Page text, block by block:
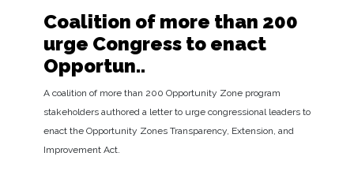
Coalition of more than 200
urge Congress to enact
Opportun..
A coalition of more than 200 Opportunity Zone program
stakeholders authored a letter to urge congressional leaders to
enact the Opportunity Zones Transparency, Extension, and
Improvement Act.